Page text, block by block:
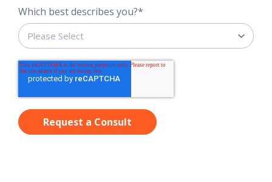
Which best describes you?*